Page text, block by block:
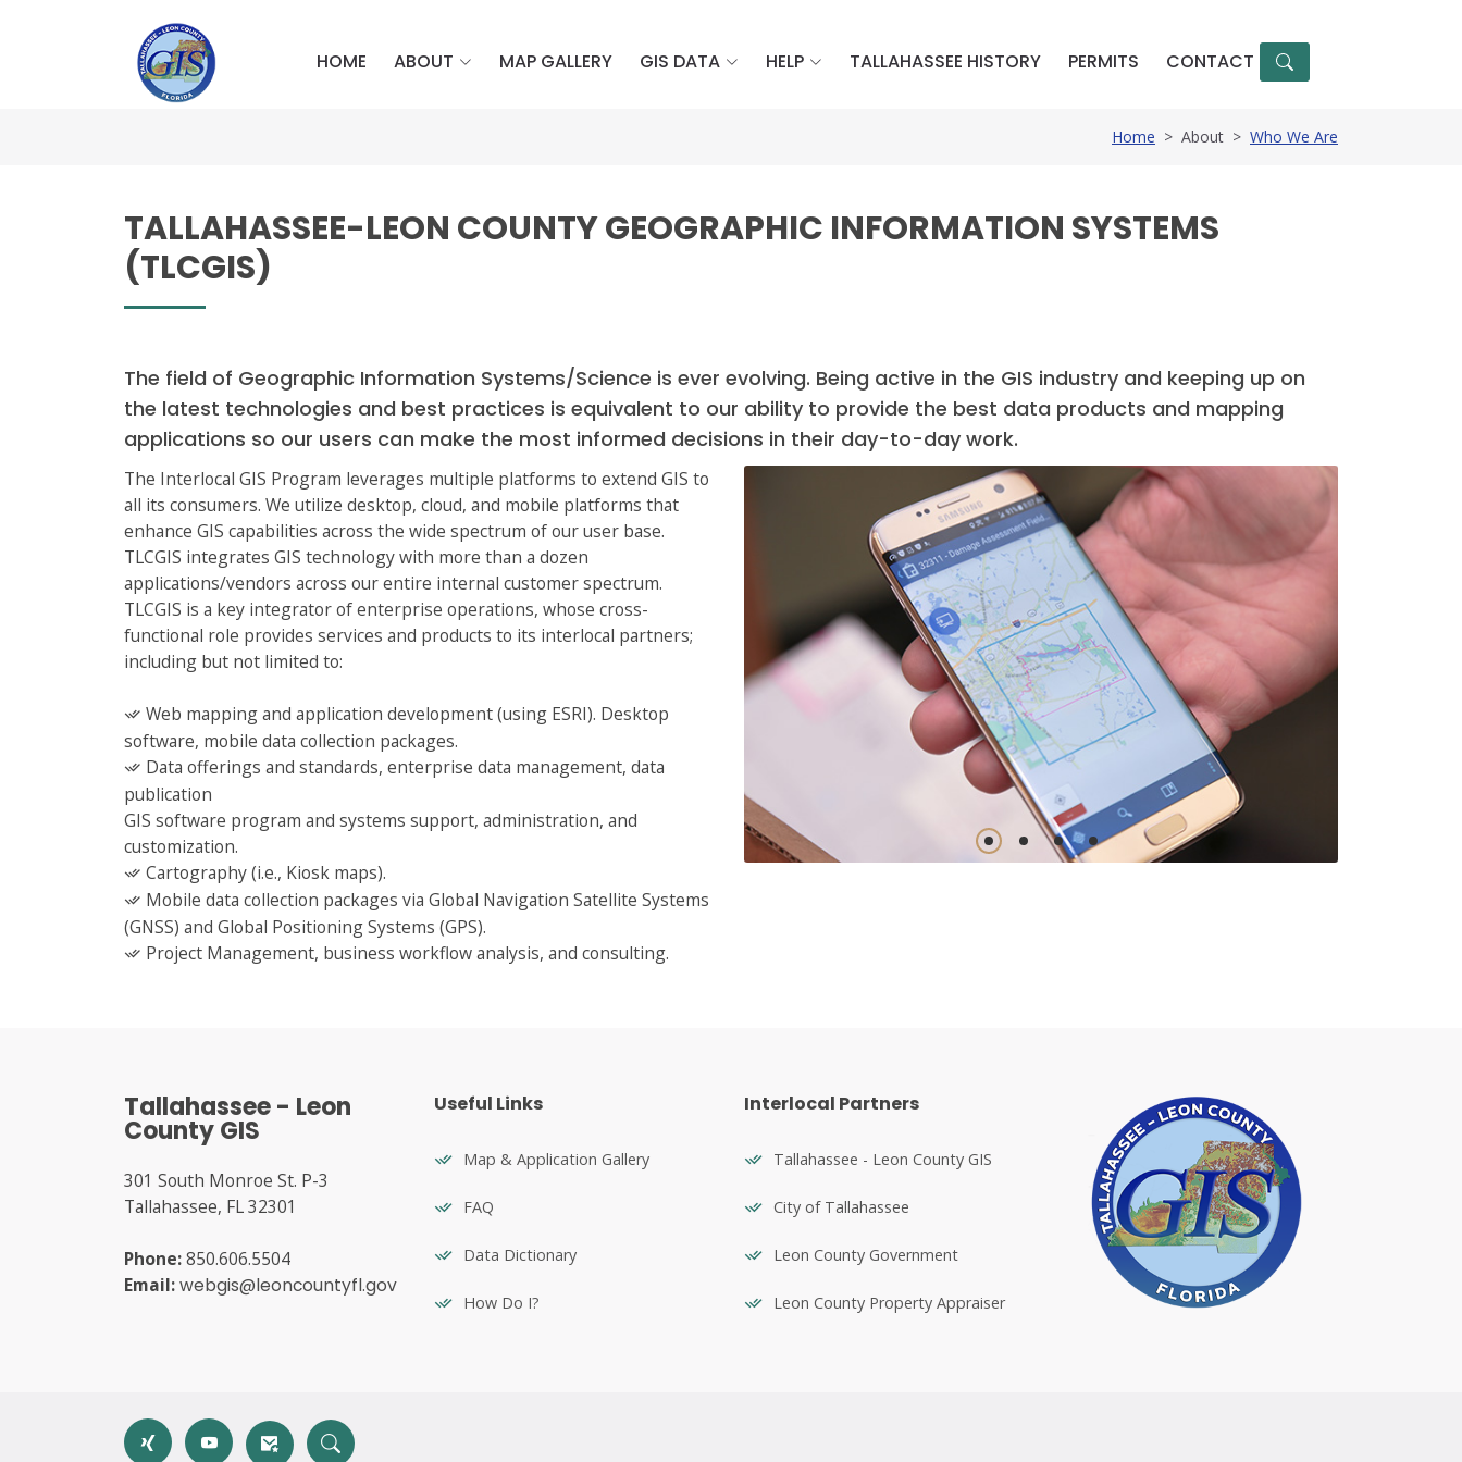
HOME ABOUT MAP GALLERY GIS DATA HELP TALLAHASSEE HISTORY PERMITS CONTACT
Home > About > Who We Are
TALLAHASSEE-LEON COUNTY GEOGRAPHIC INFORMATION SYSTEMS
(TLCGIS)
The field of Geographic Information Systems/Science is ever evolving. Being active in the GIS industry and keeping up on
the latest technologies and best practices is equivalent to our ability to provide the best data products and mapping
applications so our users can make the most informed decisions in their day-to-day work.
The Interlocal GIS Program leverages multiple platforms to extend GIS to
all its consumers. We utilize desktop, cloud, and mobile platforms that
enhance GIS capabilities across the wide spectrum of our user base.
TLCGIS integrates GIS technology with more than a dozen
applications/vendors across our entire internal customer spectrum.
TLCGIS is a key integrator of enterprise operations, whose cross-
functional role provides services and products to its interlocal partners;
including but not limited to:
Web mapping and application development (using ESRI). Desktop
software, mobile data collection packages.
Data offerings and standards, enterprise data management, data
publication
GIS software program and systems support, administration, and
customization.
Cartography (i.e., Kiosk maps).
Mobile data collection packages via Global Navigation Satellite Systems
(GNSS) and Global Positioning Systems (GPS).
Project Management, business workflow analysis, and consulting.
Tallahassee - Leon
County GIS
301 South Monroe St. P-3
Tallahassee, FL 32301
Phone:850.606.5504
Email:webgis@leoncountyfl.gov
Useful Links
Map & Application Gallery
FAQ
Data Dictionary
How Do I?
Interlocal Partners
Tallahassee - Leon County GIS
City of Tallahassee
Leon County Government
Leon County Property Appraiser